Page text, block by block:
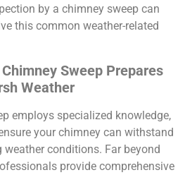
by a chimney sweep can
this common weather-related
Sweep Prepares
Weather
employs specialized knowledge,
your chimney can withstand
weather conditions. Far beyond
provide comprehensive